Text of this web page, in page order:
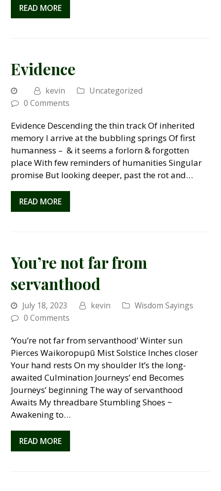
READ MORE
Evidence
kevin
Uncategorized
0 Comments
Evidence Descending the thin track Of inherited
memory I arrive at the bubbling springs Of first
humanness – & it seems a forlorn & forgotten
place With few reminders of humanities Singular
promise But looking deeper, past the rot and…
READ MORE
You’re not far from
servanthood
July 18, 2023 kevin
Wisdom Sayings
0 Comments
‘You’re not far from servanthood’ Winter sun
Pierces Waikoropupū Mist Solstice Inches closer
Your hand rests On my shoulder It’s the long-
awaited Culmination Journeys’ end Becomes
Journeys’ beginning The way of servanthood
Awaits My threadbare Stumbling Shoes ~
Awakening to…
READ MORE